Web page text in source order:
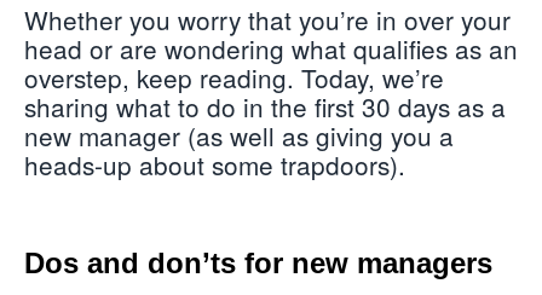
Whether you worry that you’re in over your
head or are wondering what qualifies as an
overstep, keep reading. Today, we’re
sharing what to do in the first 30 days as a
new manager (as well as giving you a
heads-up about some trapdoors).
Dos and don’ts for new managers